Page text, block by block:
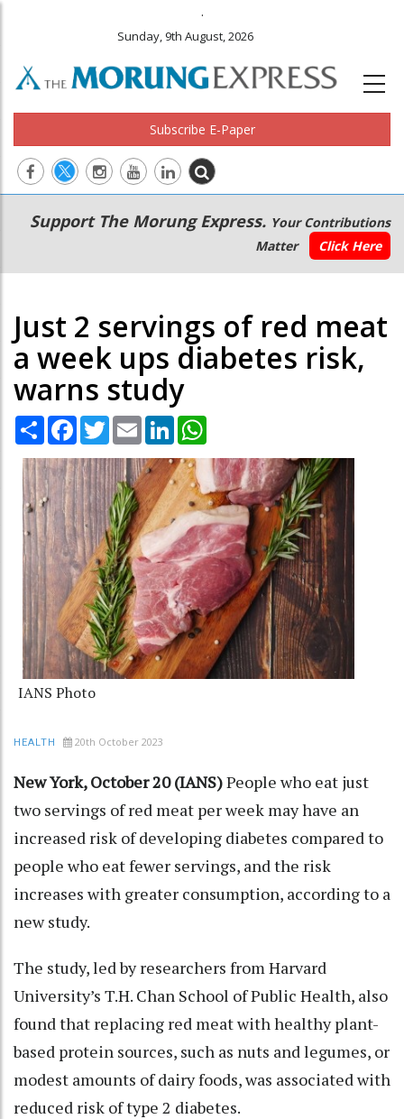
.
Sunday, 9th August, 2026
Subscribe E-Paper
Main
navigation
Secondary
Menu
Support The Morung Express. Your Contributions
Matter
Click Here
Just 2 servings of red meat
a week ups diabetes risk,
warns study
Share Facebook
TwitterEmail LinkedIn
IANS Photo
HEALTH 20th October 2023
New York, October 20 (IANS)People who eat just
two servings of red meat per week may have an
increased risk of developing diabetes compared to
people who eat fewer servings, and the risk
increases with greater consumption, according to a
new study.
The study, led by researchers from Harvard
University’s T.H. Chan School of Public Health, also
found that replacing red meat with healthy plant-
based protein sources, such as nuts and legumes, or
modest amounts of dairy foods, was associated with
reduced risk of type 2 diabetes.